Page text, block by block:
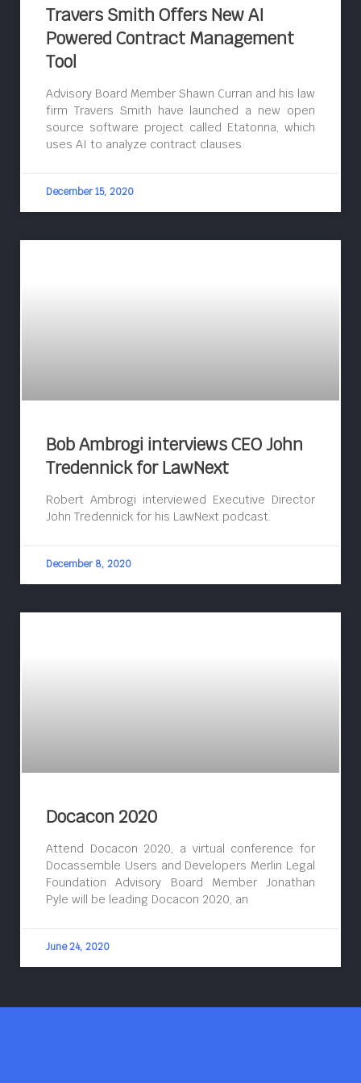
Travers Smith Offers New AI
Powered Contract Management
Tool
Advisory Board Member Shawn Curran and his law
firm Travers Smith have launched a new open
source software project called Etatonna, which
uses AI to analyze contract clauses.
December 15, 2020
Bob Ambrogi interviews CEO John
Tredennick for LawNext
Robert Ambrogi interviewed Executive Director
John Tredennick for his LawNext podcast.
December 8, 2020
Docacon 2020
Attend Docacon 2020, a virtual conference for
Docassemble Users and Developers Merlin Legal
Foundation Advisory Board Member Jonathan
Pyle will be leading Docacon 2020, an
June 24, 2020